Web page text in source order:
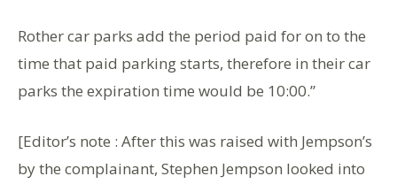
Rother car parks add the period paid for on to the
time that paid parking starts, therefore in their car
parks the expiration time would be 10:00.”
[Editor’s note : After this was raised with Jempson’s
by the complainant, Stephen Jempson looked into